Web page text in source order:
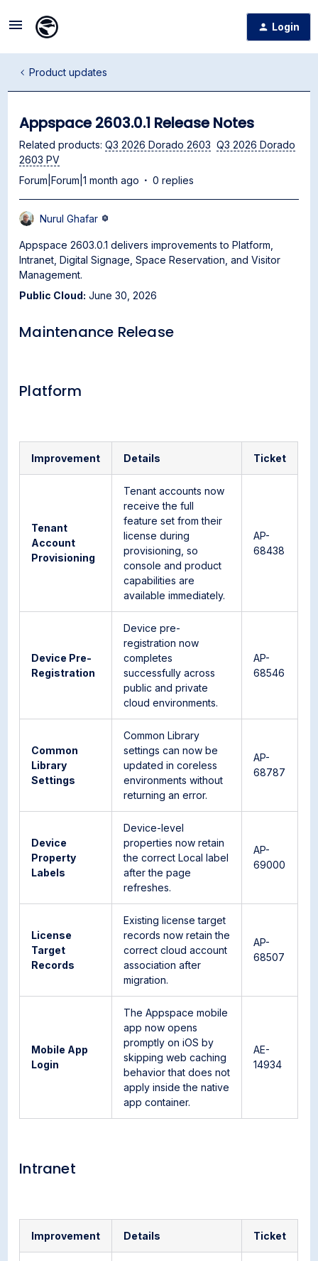
Login
Product updates
Appspace 2603.0.1 Release Notes
Related products: Q3 2026 Dorado 2603 Q3 2026 Dorado
2603 PV
Forum|Forum|1 month ago
0 replies
Nurul Ghafar
Appspace 2603.0.1 delivers improvements to Platform,
Intranet, Digital Signage, Space Reservation, and Visitor
Management.
Public Cloud: June 30, 2026
Maintenance Release
Platform
Improvement Details Ticket
Tenant
Account
Provisioning
Tenant accounts now
receive the full
feature set from their
license during
provisioning, so
console and product
capabilities are
available immediately.
AP-
68438
Device Pre-
Registration
Device pre-
registration now
completes
successfully across
public and private
cloud environments.
AP-
68546
Common
Library
Settings
Common Library
settings can now be
updated in coreless
environments without
returning an error.
AP-
68787
Device
Property
Labels
Device-level
properties now retain
the correct Local label
after the page
refreshes.
AP-
69000
License
Target
Records
Existing license target
records now retain the
correct cloud account
association after
migration.
AP-
68507
Mobile App
Login
The Appspace mobile
app now opens
promptly on iOS by
skipping web caching
behavior that does not
apply inside the native
app container.
AE-
14934
Intranet
Improvement Details Ticket